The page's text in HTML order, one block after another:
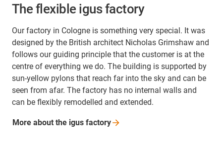
The flexible igus factory
Our factory in Cologne is something very special. It was
designed by the British architect Nicholas Grimshaw and
follows our guiding principle that the customer is at the
centre of everything we do. The building is supported by
sun-yellow pylons that reach far into the sky and can be
seen from afar. The factory has no internal walls and
can be flexibly remodelled and extended.
More about the igus factory